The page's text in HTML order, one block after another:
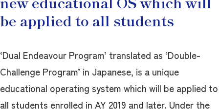
be applied to all students
‘Dual Endeavour Program’ translated as ‘Double-
Challenge Program’ in Japanese, is a unique
educational operating system which will be applied to
all students enrolled in AY 2019 and later. Under the